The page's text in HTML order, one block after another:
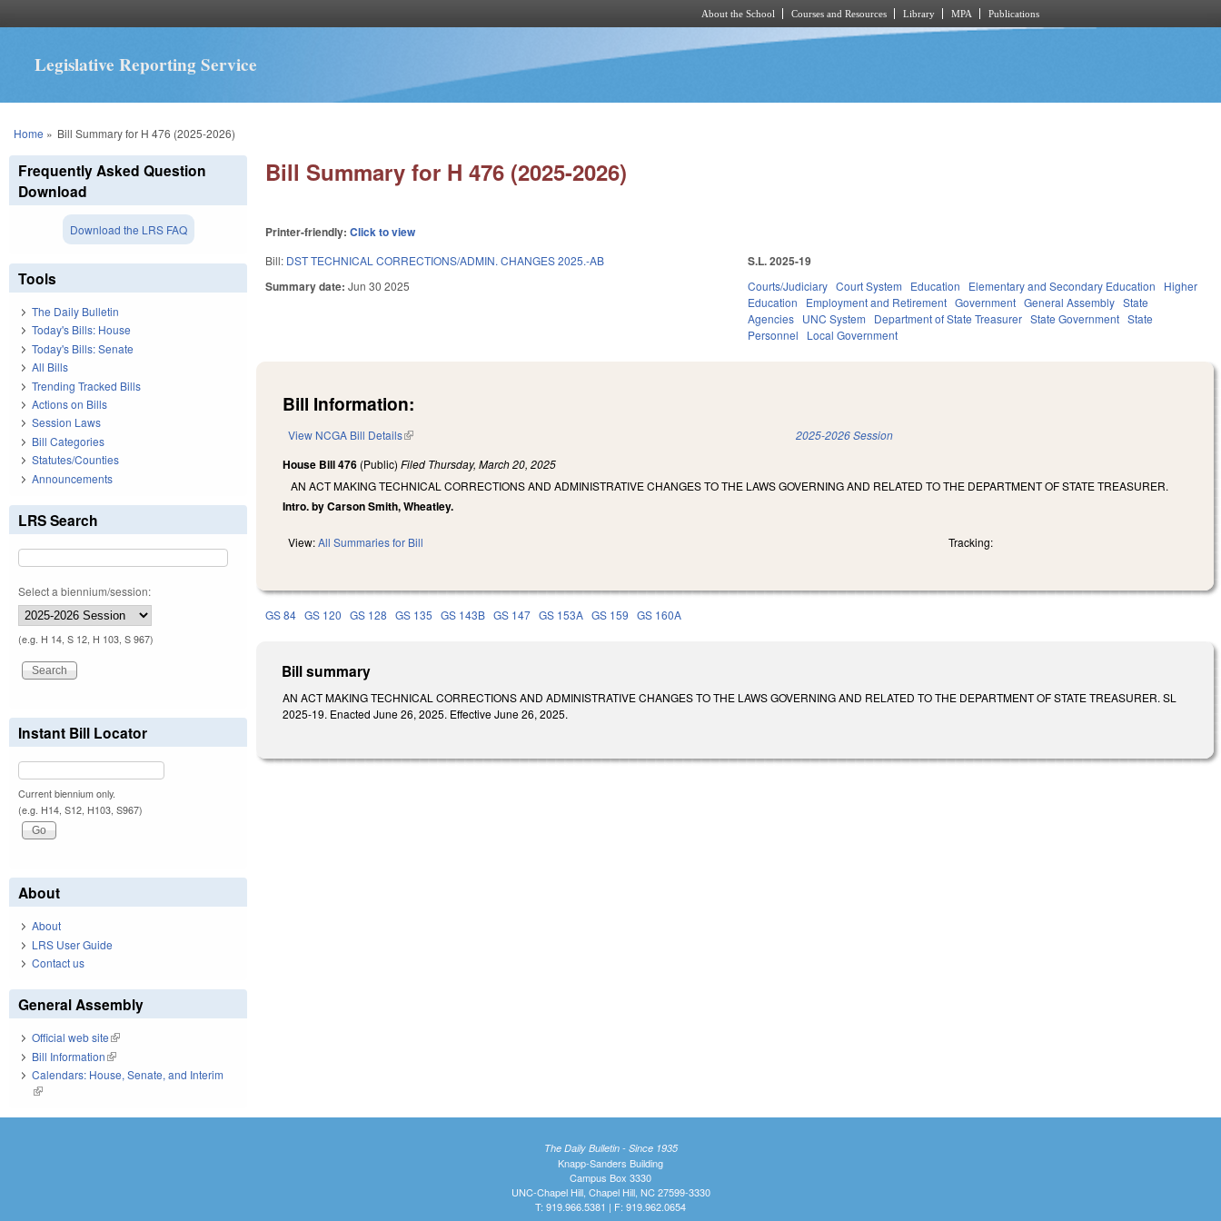
About the School Courses and Resources Library MPA Publications
Legislative Reporting Service
You are here
Home » Bill Summary for H 476 (2025-2026)
Bill Summary for H 476 (2025-2026)
Printer-friendly:Click to view
Bill: DST TECHNICAL CORRECTIONS/ADMIN. CHANGES 2025.-AB
Summary date:Jun 30 2025
S.L. 2025-19
Courts/Judiciary Court System Education Elementary and Secondary Education
Higher
Education
Employment and Retirement Government General Assembly State
Agencies UNC System Department of State Treasurer State Government State
Personnel
Local Government
Bill Information:
View NCGA Bill Details(link is external) 2025-2026 Session
House Bill 476 (Public)Filed Thursday, March 20, 2025
AN ACT MAKING TECHNICAL CORRECTIONS AND ADMINISTRATIVE CHANGES TO THE LAWS GOVERNING AND RELATED TO THE DEPARTMENT OF STATE TREASURER.
Intro. by Carson Smith, Wheatley.
View:All Summaries for Bill Tracking:
GS 84 GS 120 GS 128 GS 135 GS 143B GS 147 GS 153A GS 159 GS 160A
Bill summary
AN ACT MAKING TECHNICAL CORRECTIONS AND ADMINISTRATIVE CHANGES TO THE LAWS GOVERNING AND RELATED TO THE DEPARTMENT OF STATE TREASURER. SL
2025-19. Enacted June 26, 2025. Effective June 26, 2025.
Frequently Asked Question
Download
Download the LRS FAQ
Tools
The Daily Bulletin
Today's Bills: House
Today's Bills: Senate
All Bills
Trending Tracked Bills
Actions on Bills
Session Laws
Bill Categories
Statutes/Counties
Announcements
LRS Search
Select a biennium/session:
(e.g. H 14, S 12, H 103, S 967)
Instant Bill Locator
Current biennium only.
(e.g. H14, S12, H103, S967)
About
About
LRS User Guide
Contact us
General Assembly
Official web site(link is external)
Bill Information(link is external)
Calendars: House, Senate, and Interim
(link is external)
The Daily Bulletin - Since 1935
Knapp-Sanders Building
Campus Box 3330
UNC-Chapel Hill, Chapel Hill, NC 27599-3330
T: 919.966.5381 | F: 919.962.0654